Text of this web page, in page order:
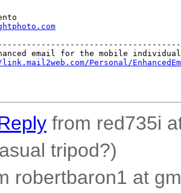
email for the mobile
Personal/
from red735i
tripod?)
robertbaron1 at